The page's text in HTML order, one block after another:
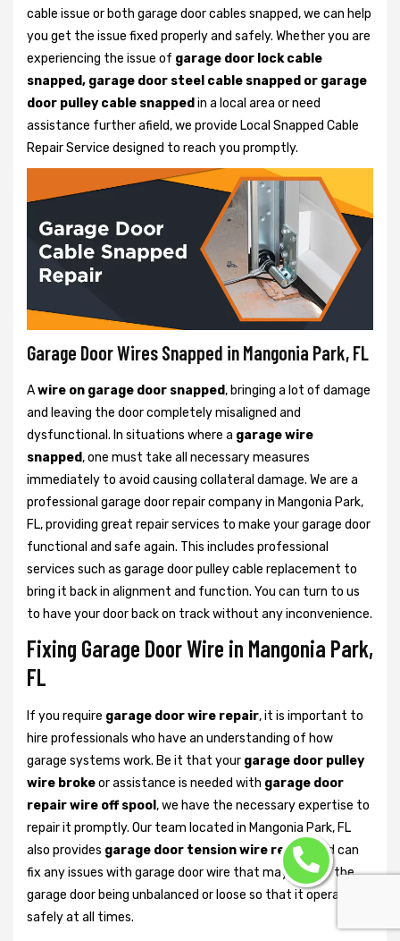
cable issue or both garage door cables snapped, we can help
you get the issue fixed properly and safely. Whether you are
experiencing the issue of garage door lock cable
snapped, garage door steel cable snapped or garage
door pulley cable snapped in a local area or need
assistance further afield, we provide Local Snapped Cable
Repair Service designed to reach you promptly.
Garage Door Wires Snapped in Mangonia Park, FL
Awire on garage door snapped, bringing a lot of damage
and leaving the door completely misaligned and
dysfunctional. In situations where a garage wire
snapped, one must take all necessary measures
immediately to avoid causing collateral damage. We are a
professional garage door repair company in Mangonia Park,
FL, providing great repair services to make your garage door
functional and safe again. This includes professional
services such as garage door pulley cable replacement to
bring it back in alignment and function. You can turn to us
to have your door back on track without any inconvenience.
Fixing Garage Door Wire in Mangonia Park,
FL
If you require garage door wire repair, it is important to
hire professionals who have an understanding of how
garage systems work. Be it that your garage door pulley
wire brokeor assistance is needed with garage door
repair wire off spool , we have the necessary expertise to
repair it promptly. Our team located in Mangonia Park, FL
also provides garage door tension wire repair
and can
fix any issues with garage door wire that may lead to the
garage door being unbalanced or loose so that it operates
safely at all times.